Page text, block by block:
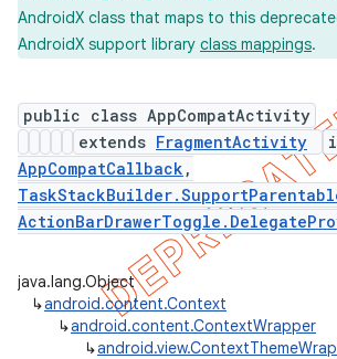
AndroidX class that maps to this
AndroidX support library class mappings.
public class AppCompatActivity
extends FragmentActivity
AppCompatCallback ,
java.lang.Object
↳android.content.Context
↳android.content.ContextWrapper
↳